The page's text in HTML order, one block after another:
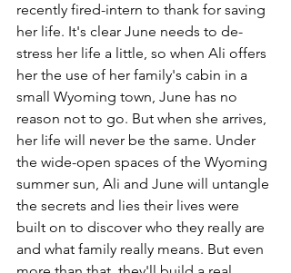
recently fired-intern to thank for saving
her life. It's clear June needs to de-
stress her life a little, so when Ali offers
her the use of her family's cabin in a
small Wyoming town, June has no
reason not to go. But when she arrives,
her life will never be the same. Under
the wide-open spaces of the Wyoming
summer sun, Ali and June will untangle
the secrets and lies their lives were
built on to discover who they really are
and what family really means. But even